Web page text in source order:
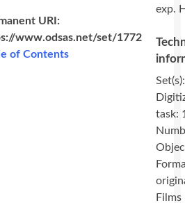
URI:
www.odsas.net/set/1772
of Contents
exp.
task: